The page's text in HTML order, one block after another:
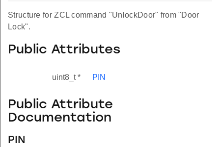
Structure for ZCL command "UnlockDoor" from "Door
Lock".
Public Attributes
uint8_t * PIN
Public Attribute
Documentation
PIN